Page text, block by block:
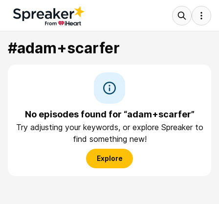
#adam+scarfer
No episodes found for “adam+scarfer”
Try adjusting your keywords, or explore Spreaker to
find something new!
Explore